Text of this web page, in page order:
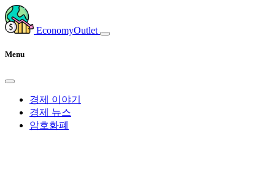
EconomyOutlet
Menu
경제 이야기
경제 뉴스
암호화폐